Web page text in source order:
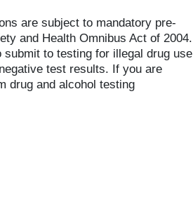
are subject to mandatory pre-
and Health Omnibus Act of 2004.
to testing for illegal drug use
test results. If you are
drug and alcohol testing